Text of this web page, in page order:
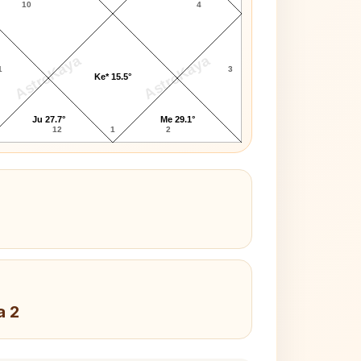
AstroKaya AstroKaya
10
12 1 2
3
4
Ke* 15.5°
Me 29.1°
Ju 27.7°
2